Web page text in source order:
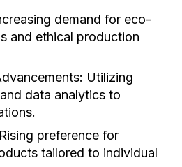
demand for eco-
and ethical production
Utilizing
data analytics to
Rising preference for
tailored to individual